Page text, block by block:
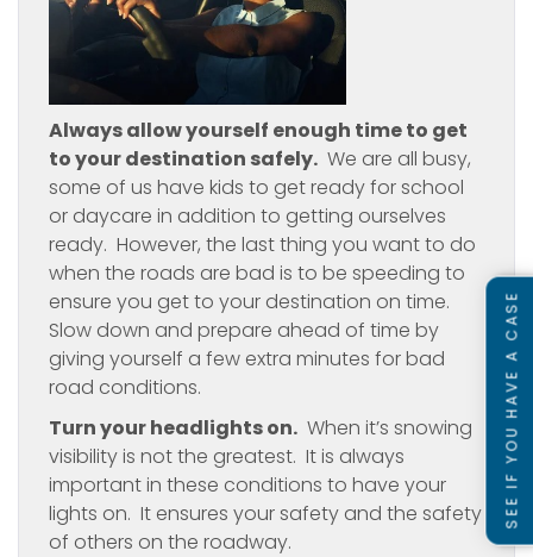
Always allow yourself enough time to get
to your destination safely. We are all busy,
some of us have kids to get ready for school
or daycare in addition to getting ourselves
ready. However, the last thing you want to do
when the roads are bad is to be speeding to
ensure you get to your destination on time.
Slow down and prepare ahead of time by
giving yourself a few extra minutes for bad
road conditions.
Turn your headlights on. When it’s snowing
visibility is not the greatest. It is always
important in these conditions to have your
lights on. It ensures your safety and the safety
of others on the roadway.
SEE IF YOU HAVE A CASE